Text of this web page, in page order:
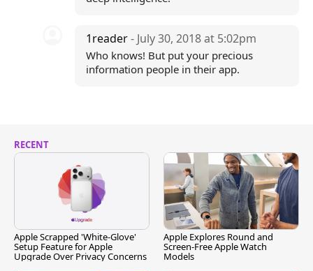
1reader- July 30, 2018 at 5:02pm
Who knows! But put your precious
information people in their app.
RECENT
Apple Scrapped 'White-Glove'
Setup Feature for Apple
Upgrade Over Privacy Concerns
Apple Explores Round and
Screen-Free Apple Watch
Models